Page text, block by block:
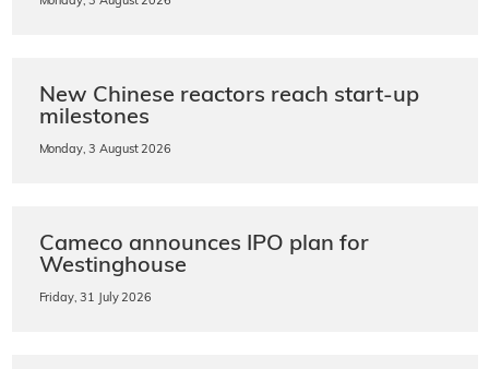
New Chinese reactors reach start-up
milestones
Monday, 3 August 2026
Cameco announces IPO plan for
Westinghouse
Friday, 31 July 2026